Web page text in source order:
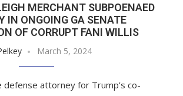
MERCHANT SUBPOENAED
IN ONGOING GA SENATE
OF CORRUPT FANI WILLIS
March 5, 2024
defense attorney for Trump’s co-